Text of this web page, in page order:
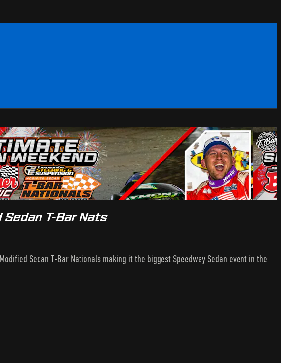
T-Bar Nats
Sedan T-Bar Nationals making it the biggest Speedway Sedan event in the